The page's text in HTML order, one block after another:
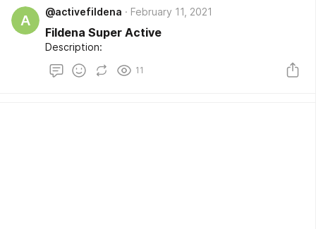
A
@activefildena February 11, 2021
Fildena Super Active
Description:
11